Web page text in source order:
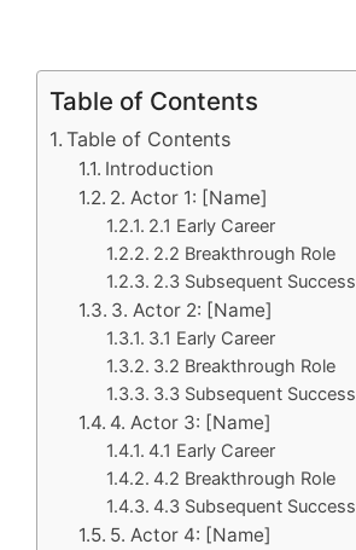
Table of Contents
Table of Contents
Introduction
2. Actor 1: [Name]
2.1 Early Career
2.2 Breakthrough Role
2.3 Subsequent Success
3. Actor 2: [Name]
3.1 Early Career
3.2 Breakthrough Role
3.3 Subsequent Success
4. Actor 3: [Name]
4.1 Early Career
4.2 Breakthrough Role
4.3 Subsequent Success
5. Actor 4: [Name]